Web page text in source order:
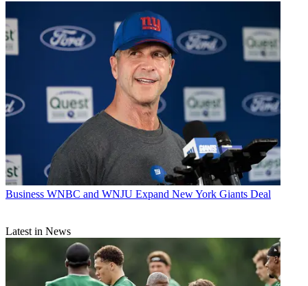
Business WNBC and WNJU Expand New York Giants Deal
Latest in News